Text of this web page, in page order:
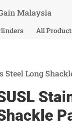
All
Steel Long